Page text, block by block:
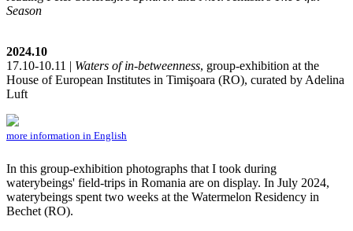
Season
2024.10
17.10-10.11 | Waters of in-betweenness, group-exhibition at the
House of European Institutes in Timişoara (RO), curated by Adelina
Luft
more information in English
In this group-exhibition photographs that I took during
waterybeings' field-trips in Romania are on display. In July 2024,
waterybeings spent two weeks at the Watermelon Residency in
Bechet (RO).